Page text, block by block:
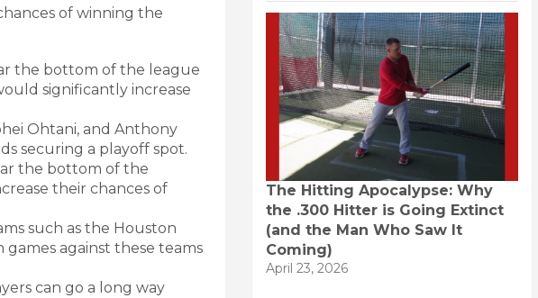
of winning the
the bottom of the league
significantly increase
Ohtani, and Anthony
securing a playoff spot.
the bottom of the
their chances of
such as the Houston
against these teams
can go a long way
The Hitting Apocalypse: Why
the .300 Hitter is Going Extinct
(and the Man Who Saw It
Coming)
April 23, 2026